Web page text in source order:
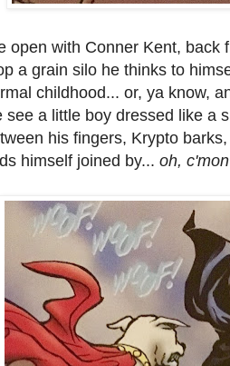
open with Conner Kent,
a grain silo he thinks to
childhood... or, ya know,
see a little boy dressed like a
his fingers, Krypto
himself joined by... oh, c'mon